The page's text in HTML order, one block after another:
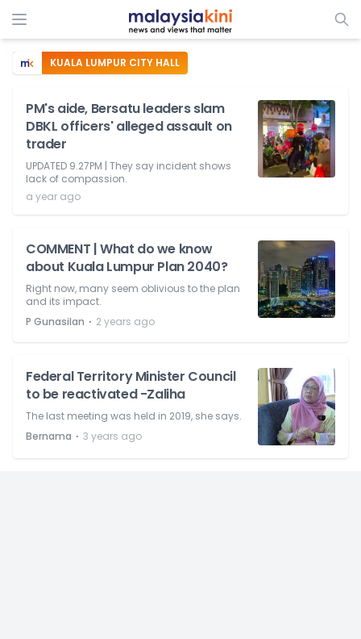
KUALA LUMPUR CITY HALL
PM's aide, Bersatu leaders slam
DBKL officers' alleged assault on
trader
UPDATED 9.27PM | They say incident shows
lack of compassion.
a year ago
COMMENT | What do we know
about Kuala Lumpur Plan 2040?
Right now, many seem oblivious to the plan
and its impact.
P Gunasilan ⋅ 2 years ago
Federal Territory Minister Council
to be reactivated -Zaliha
The last meeting was held in 2019, she says.
Bernama ⋅ 3 years ago